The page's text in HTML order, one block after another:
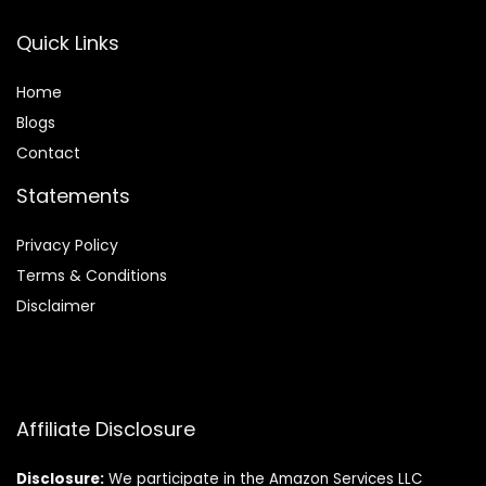
Quick Links
Home
Blogs
Contact
Statements
Privacy Policy
Terms & Conditions
Disclaimer
Affiliate Disclosure
Disclosure: We participate in the Amazon Services LLC